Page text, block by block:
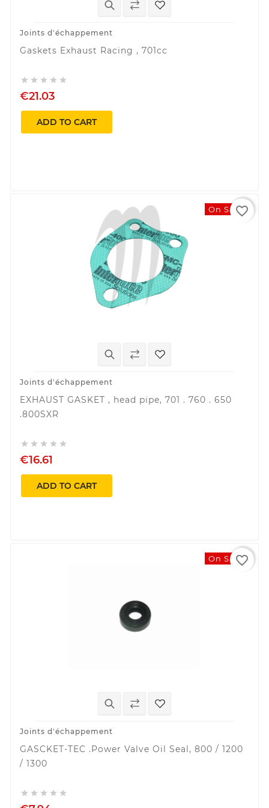
Joints d'échappement
Gaskets Exhaust Racing , 701cc
    
€21.03
ADD TO CART
On Sale!
Joints d'échappement
EXHAUST GASKET , head pipe, 701 . 760 . 650
.800SXR
    
€16.61
ADD TO CART
favorite_border
On Sale!
Joints d'échappement
GASCKET-TEC .Power Valve Oil Seal, 800 / 1200
/ 1300
    
favorite_border